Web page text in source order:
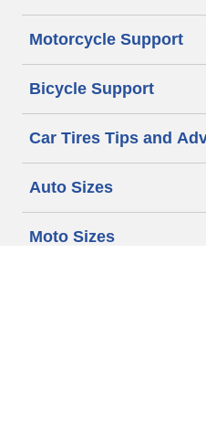
Motorcycle Support
Bicycle Support
Car Tires Tips and
Auto Sizes
Moto Sizes